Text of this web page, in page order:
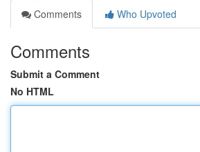
Comments
Who Upvoted
Comments
Submit a Comment
No HTML